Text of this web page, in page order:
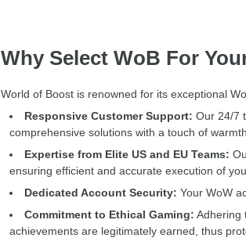
Why Select WoB For
World of Boost is renowned for its exceptional
Responsive Customer Support: Our 24/7
comprehensive solutions with a touch of warmth.
Expertise from Elite US and EU Teams:
ensuring efficient and accurate execution of
Dedicated Account Security: Your WoW
Commitment to Ethical Gaming: Adhering
achievements are legitimately earned, thus